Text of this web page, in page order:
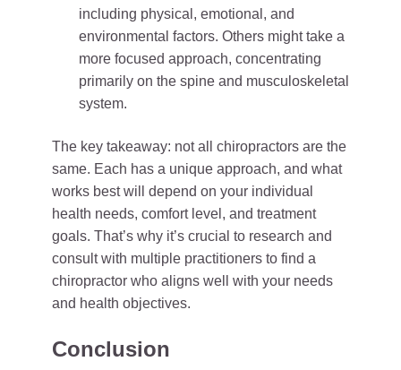
including physical, emotional, and
environmental factors. Others might take a
more focused approach, concentrating
primarily on the spine and musculoskeletal
system.
The key takeaway: not all chiropractors are the
same. Each has a unique approach, and what
works best will depend on your individual
health needs, comfort level, and treatment
goals. That’s why it’s crucial to research and
consult with multiple practitioners to find a
chiropractor who aligns well with your needs
and health objectives.
Conclusion